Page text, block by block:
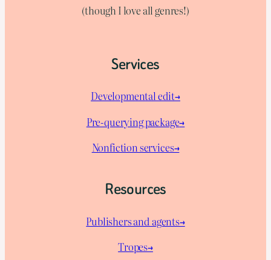
(though I love all genres!)
Services
Developmental edit→
Pre-querying package→
Nonfiction services→
Resources
Publishers and agents→
Tropes→